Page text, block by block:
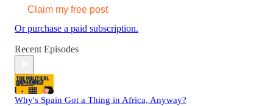
Claim my free post
Or purchase a paid subscription.
Recent Episodes
Why's Spain Got a Thing in Africa, Anyway?